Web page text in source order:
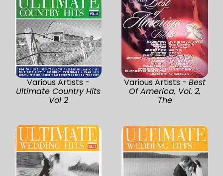
Various Artists -
Ultimate Country Hits
Vol 2
Various Artists - Best
Of America, Vol. 2,
The